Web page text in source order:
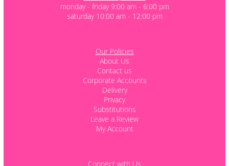
monday - friday 9:00 am - 6:00 pm
saturday 10:00 am - 12:00 pm
Our Policies
About Us
Contact us
Corporate Accounts
Delivery
Privacy
Substitutions
Leave a Review
My Account
Connect with Us